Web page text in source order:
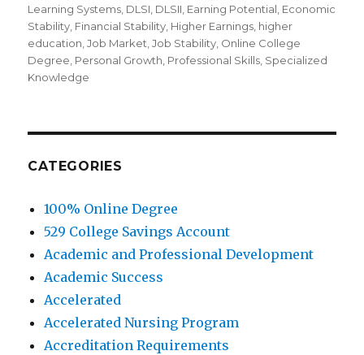
Learning Systems DLSI DLSII Earning Potential Economic
Stability Financial Stability Higher Earnings higher
education ,Job Market ,Job Stability Online College
Degree Personal Growth Professional Skills Specialized
Knowledge
CATEGORIES
100% Online Degree
529 College Savings Account
Academic and Professional Development
Academic Success
Accelerated
Accelerated Nursing Program
Accreditation Requirements